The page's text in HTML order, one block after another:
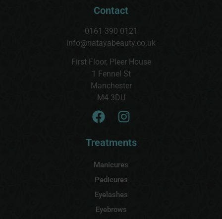
Contact
0161 390 0121
info@natayabeauty.co.uk
First Floor, Pleer House
1 Fennel St
Manchester
M4 3DU
Treatments
Manicures
Pedicures
Eyelashes
Eyebrows